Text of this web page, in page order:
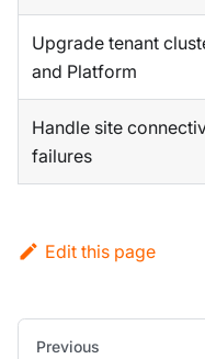
Upgrade tenant
and Platform
Handle site
failures
Edit this page
Previous